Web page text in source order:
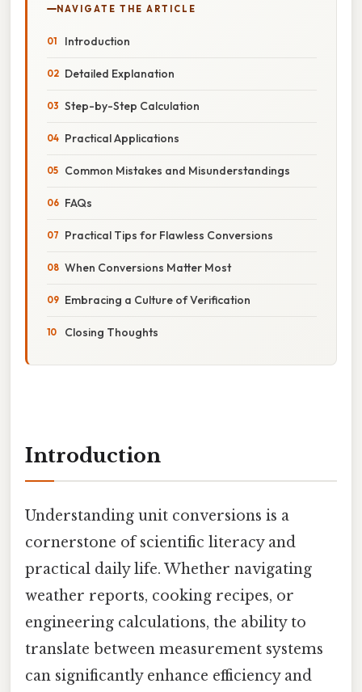
NAVIGATE THE ARTICLE
Introduction
Detailed Explanation
Step-by-Step Calculation
Practical Applications
Common Mistakes and Misunderstandings
FAQs
Practical Tips for Flawless Conversions
When Conversions Matter Most
Embracing a Culture of Verification
Closing Thoughts
Introduction
Understanding unit conversions is a
cornerstone of scientific literacy and
practical daily life. Whether navigating
weather reports, cooking recipes, or
engineering calculations, the ability to
translate between measurement systems
can significantly enhance efficiency and